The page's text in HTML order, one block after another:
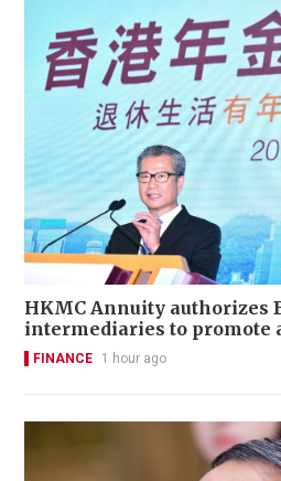
HKMC Annuity authorizes
intermediaries to promote
FINANCE 1 hour ago